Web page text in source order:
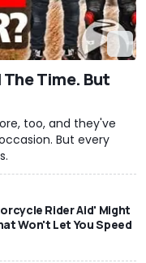
Time. But
too, and they've
But every
Rider Aid' Might
Won't Let You Speed